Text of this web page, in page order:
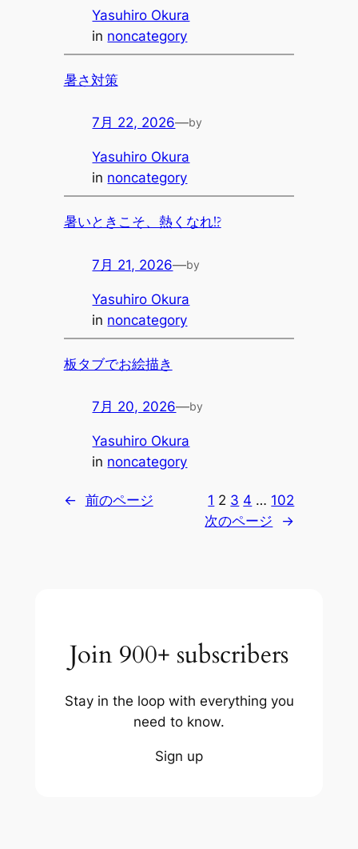
Yasuhiro Okura
in noncategory
暑さ対策
7月 22, 2026—by
Yasuhiro Okura
in noncategory
暑いときこそ、熱くなれ!?
7月 21, 2026—by
Yasuhiro Okura
in noncategory
板タブでお絵描き
7月 20, 2026—by
Yasuhiro Okura
in noncategory
← 前のページ 1 2 3 4 … 102
次のページ
→
Join 900+ subscribers
Stay in the loop with everything you
need to know.
Sign up